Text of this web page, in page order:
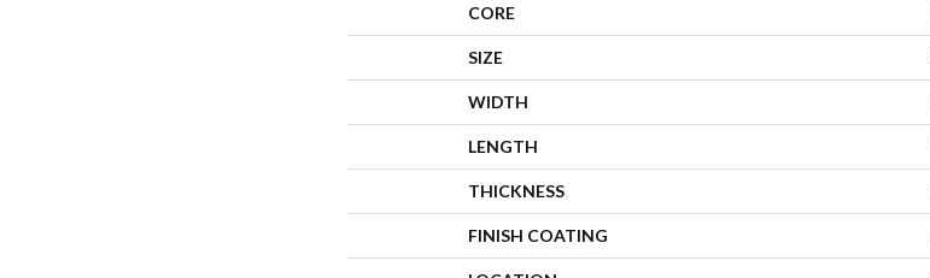
CORE
SIZE
WIDTH
LENGTH
THICKNESS
FINISH COATING